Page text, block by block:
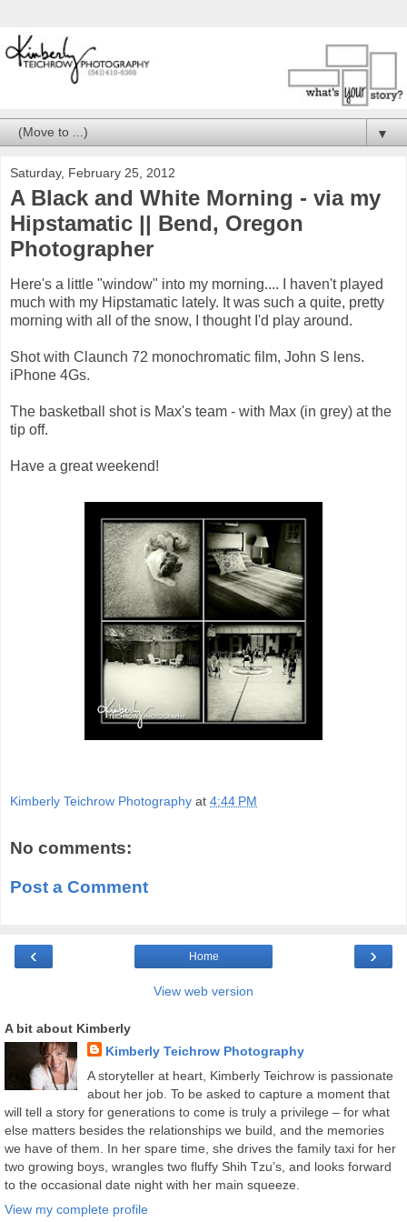
▼
Saturday, February 25, 2012
A Black and White Morning - via my
Hipstamatic || Bend, Oregon
Photographer
Here's a little "window" into my morning.... I haven't played
much with my Hipstamatic lately. It was such a quite, pretty
morning with all of the snow, I thought I'd play around.
Shot with Claunch 72 monochromatic film, John S lens.
iPhone 4Gs.
The basketball shot is Max's team - with Max (in grey) at the
tip off.
Have a great weekend!
Kimberly Teichrow Photography at 4:44 PM
No comments:
Post a Comment
‹ ›
Home
View web version
A bit about Kimberly
Kimberly Teichrow Photography
A storyteller at heart, Kimberly Teichrow is passionate
about her job. To be asked to capture a moment that
will tell a story for generations to come is truly a privilege – for what
else matters besides the relationships we build, and the memories
we have of them. In her spare time, she drives the family taxi for her
two growing boys, wrangles two fluffy Shih Tzu’s, and looks forward
to the occasional date night with her main squeeze.
View my complete profile